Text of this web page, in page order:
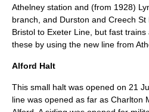
Athelney station and (from 1928)
branch , and Durston and Creech St
Bristol to Exeter Line, but fast
these by using the new line from
Alford Halt
This small halt was opened on 21
line was opened as far as Charlton